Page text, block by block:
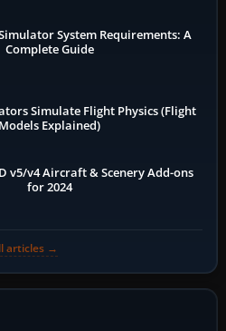
System Requirements: A
Complete Guide
Simulate Flight Physics (Flight
Models Explained)
v5/v4 Aircraft & Scenery Add-ons
for 2024
articles →